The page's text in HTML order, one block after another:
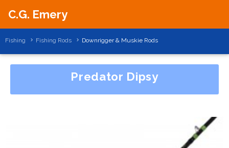
C.G. Emery
Fishing Fishing Rods Downrigger & Muskie Rods
Predator Dipsy